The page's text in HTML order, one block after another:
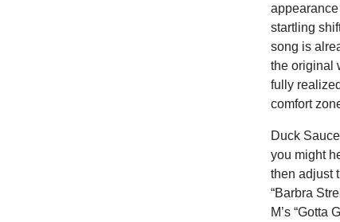
startling
song is
the original
fully
comfort
Duck
you might
then adjust
“Barbra
M’s “Gotta